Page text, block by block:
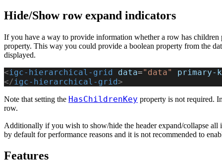
Hide/Show row expand indicators
If you have a way to provide information whether a row has
property. This way you could provide a boolean property from the
displayed.
<igc-hierarchical-grid data="data"
primary-
</igc-hierarchical-grid>
Note that setting the HasChildrenKey property is not required.
row.
Additionally if you wish to show/hide the header expand/collapse all
by default for performance reasons and it is not recommended to
Features